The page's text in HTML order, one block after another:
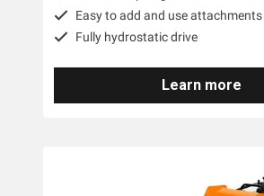
Easy to add and use attachments
Fully hydrostatic drive
Learn more